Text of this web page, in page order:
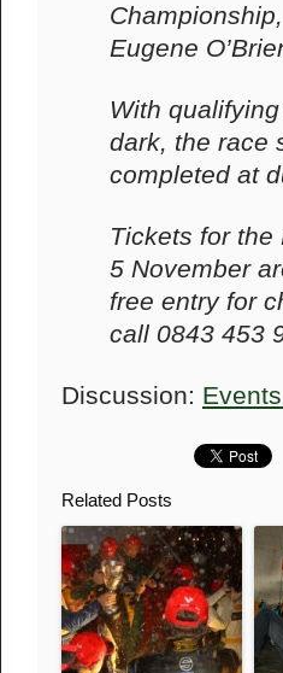
Eugene
With
dark, the race
completed at
Tickets for
5 November
free entry for
call 0843 453
Discussion:
Related Posts